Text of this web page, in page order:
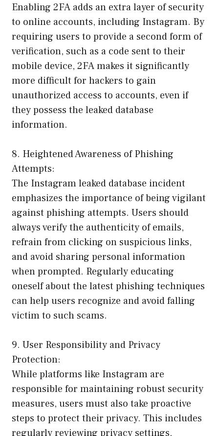
Enabling 2FA adds an extra layer of security
to online accounts, including Instagram. By
requiring users to provide a second form of
verification, such as a code sent to their
mobile device, 2FA makes it significantly
more difficult for hackers to gain
unauthorized access to accounts, even if
they possess the leaked database
information.
8. Heightened Awareness of Phishing
Attempts:
The Instagram leaked database incident
emphasizes the importance of being vigilant
against phishing attempts. Users should
always verify the authenticity of emails,
refrain from clicking on suspicious links,
and avoid sharing personal information
when prompted. Regularly educating
oneself about the latest phishing techniques
can help users recognize and avoid falling
victim to such scams.
9. User Responsibility and Privacy
Protection:
While platforms like Instagram are
responsible for maintaining robust security
measures, users must also take proactive
steps to protect their privacy. This includes
regularly reviewing privacy settings,